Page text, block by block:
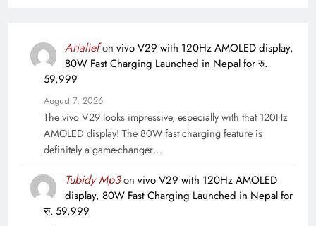
Arialiefon vivo V29 with 120Hz AMOLED display,
80W Fast Charging Launched in Nepal for रु.
59,999
August 7, 2026
The vivo V29 looks impressive, especially with that 120Hz
AMOLED display! The 80W fast charging feature is
definitely a game-changer…
Tubidy Mp3on vivo V29 with 120Hz AMOLED
display, 80W Fast Charging Launched in Nepal for
रु. 59,999